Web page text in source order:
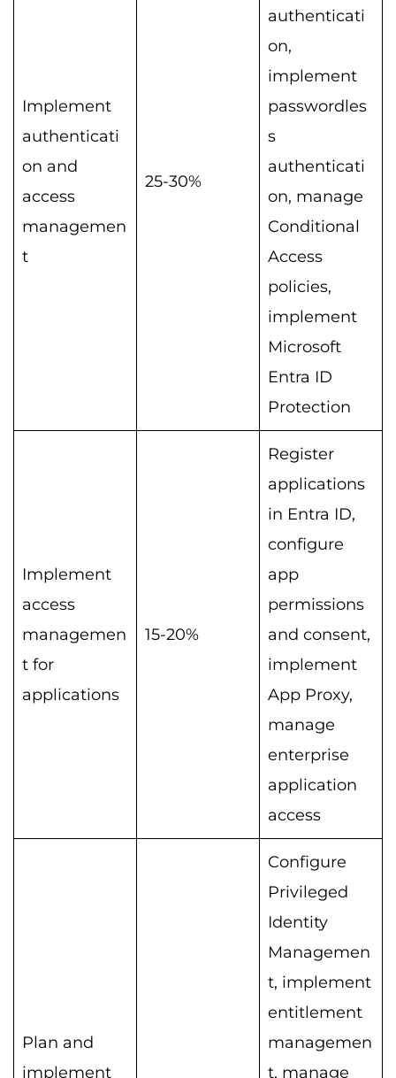
Implement
authenticati
on and
access
managemen
t
25-30%
authenticati
on,
implement
passwordles
s
authenticati
on, manage
Conditional
Access
policies,
implement
Microsoft
Entra ID
Protection
Implement
access
managemen
t for
applications
15-20%
Register
applications
in Entra ID,
configure
app
permissions
and consent,
implement
App Proxy,
manage
enterprise
application
access
Plan and
implement
Configure
Privileged
Identity
Managemen
t, implement
entitlement
managemen
t, manage